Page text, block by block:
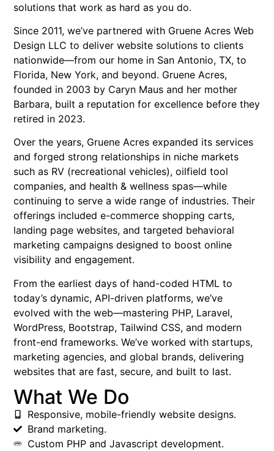
solutions that work as hard as you do.
Since 2011, we’ve partnered with Gruene Acres Web
Design LLC to deliver website solutions to clients
nationwide—from our home in San Antonio, TX, to
Florida, New York, and beyond. Gruene Acres,
founded in 2003 by Caryn Maus and her mother
Barbara, built a reputation for excellence before they
retired in 2023.
Over the years, Gruene Acres expanded its services
and forged strong relationships in niche markets
such as RV (recreational vehicles), oilfield tool
companies, and health & wellness spas—while
continuing to serve a wide range of industries. Their
offerings included e-commerce shopping carts,
landing page websites, and targeted behavioral
marketing campaigns designed to boost online
visibility and engagement.
From the earliest days of hand-coded HTML to
today’s dynamic, API-driven platforms, we’ve
evolved with the web—mastering PHP, Laravel,
WordPress, Bootstrap, Tailwind CSS, and modern
front-end frameworks. We’ve worked with startups,
marketing agencies, and global brands, delivering
websites that are fast, secure, and built to last.
What We Do
Responsive, mobile-friendly website designs.
Brand marketing.
Custom PHP and Javascript development.